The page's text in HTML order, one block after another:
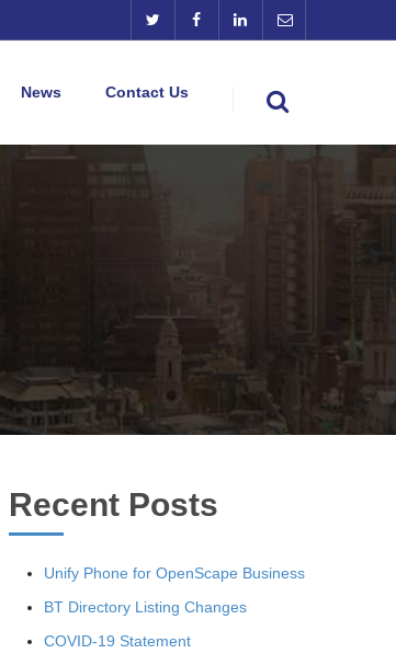
News Contact Us
Recent Posts
Unify Phone for OpenScape Business
BT Directory Listing Changes
COVID-19 Statement